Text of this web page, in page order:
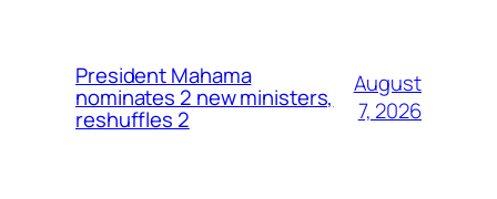
President Mahama
nominates 2 new ministers,
reshuffles 2
August
7, 2026